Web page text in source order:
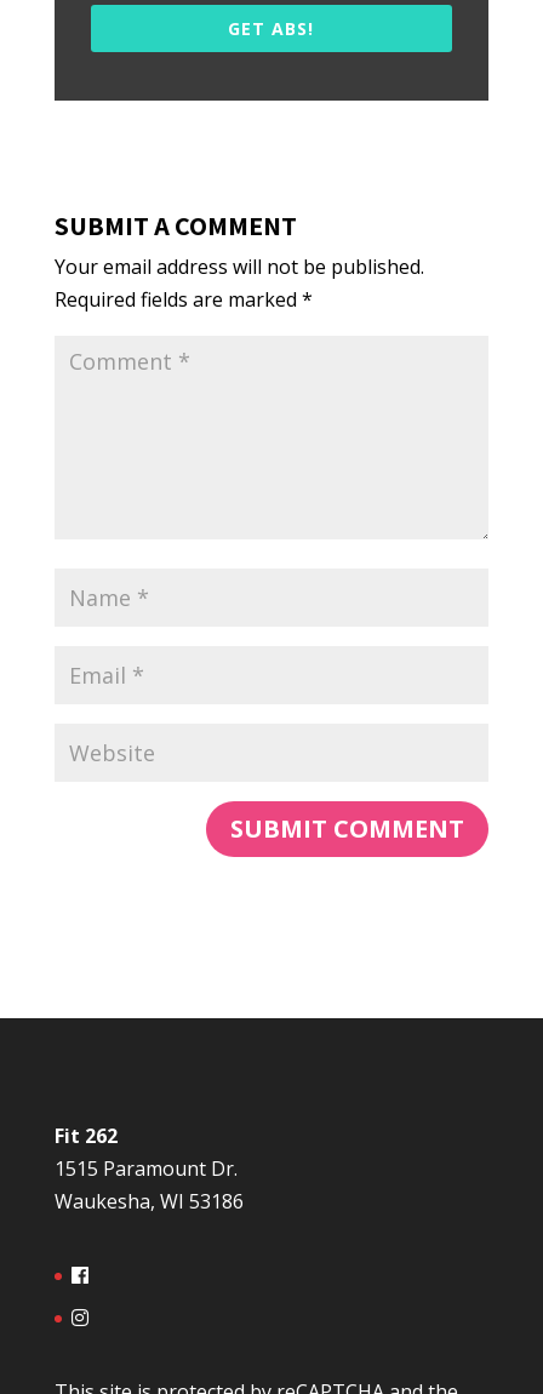
GET ABS!
SUBMIT A COMMENT
Your email address will not be published.
Required fields are marked *
Fit 262
1515 Paramount Dr.
Waukesha, WI 53186